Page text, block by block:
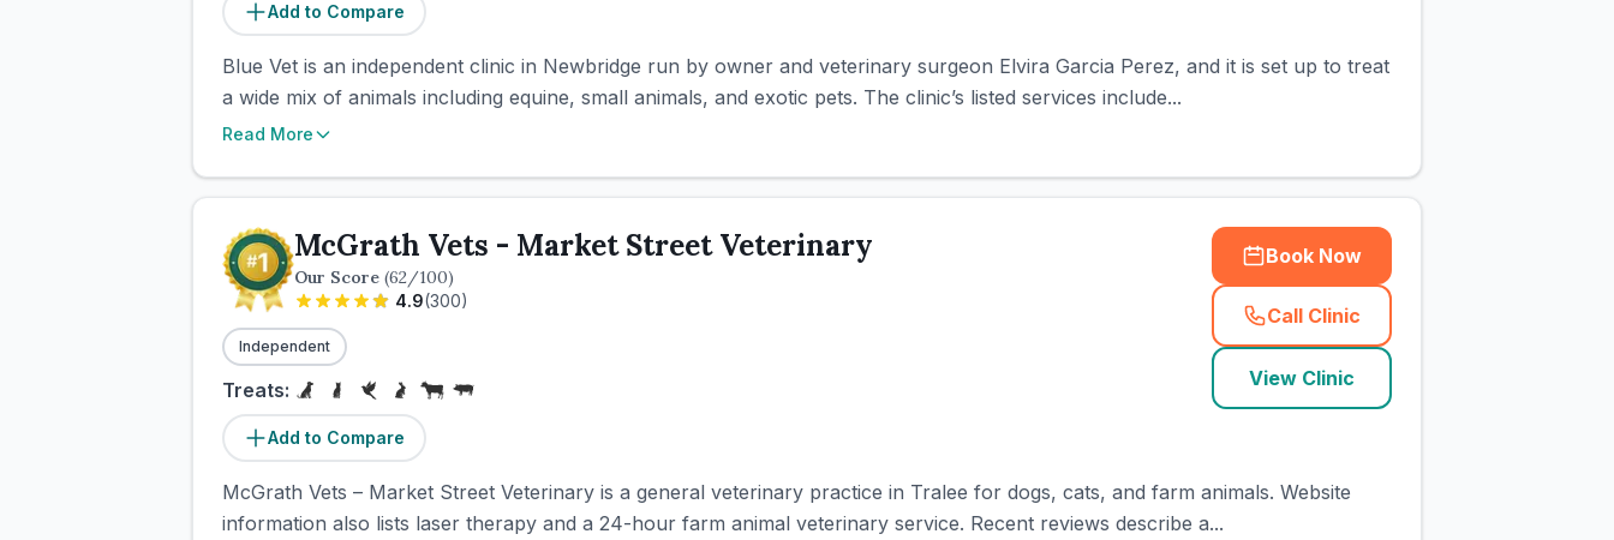
Add to Compare
Blue Vet is an independent clinic in Newbridge run by owner and veterinary surgeon Elvira Garcia Perez, and it is set up to treat
a wide mix of animals including equine, small animals, and exotic pets. The clinic’s listed services include...
Read More
McGrath Vets - Market Street Veterinary
Our Score (62/100)
4.9(300)
Independent
Treats:
Add to Compare
Book Now
Call Clinic
( town_cat_rank1_call
View Clinic
McGrath Vets – Market Street Veterinary is a general veterinary practice in Tralee for dogs, cats, and farm animals. Website
information also lists laser therapy and a 24-hour farm animal veterinary service. Recent reviews describe a...